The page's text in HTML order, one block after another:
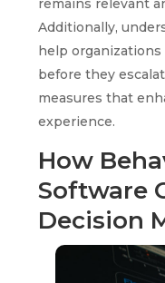
remains relevant
Additionally,
help
before they
measures that
experience.
How
Software
Decision